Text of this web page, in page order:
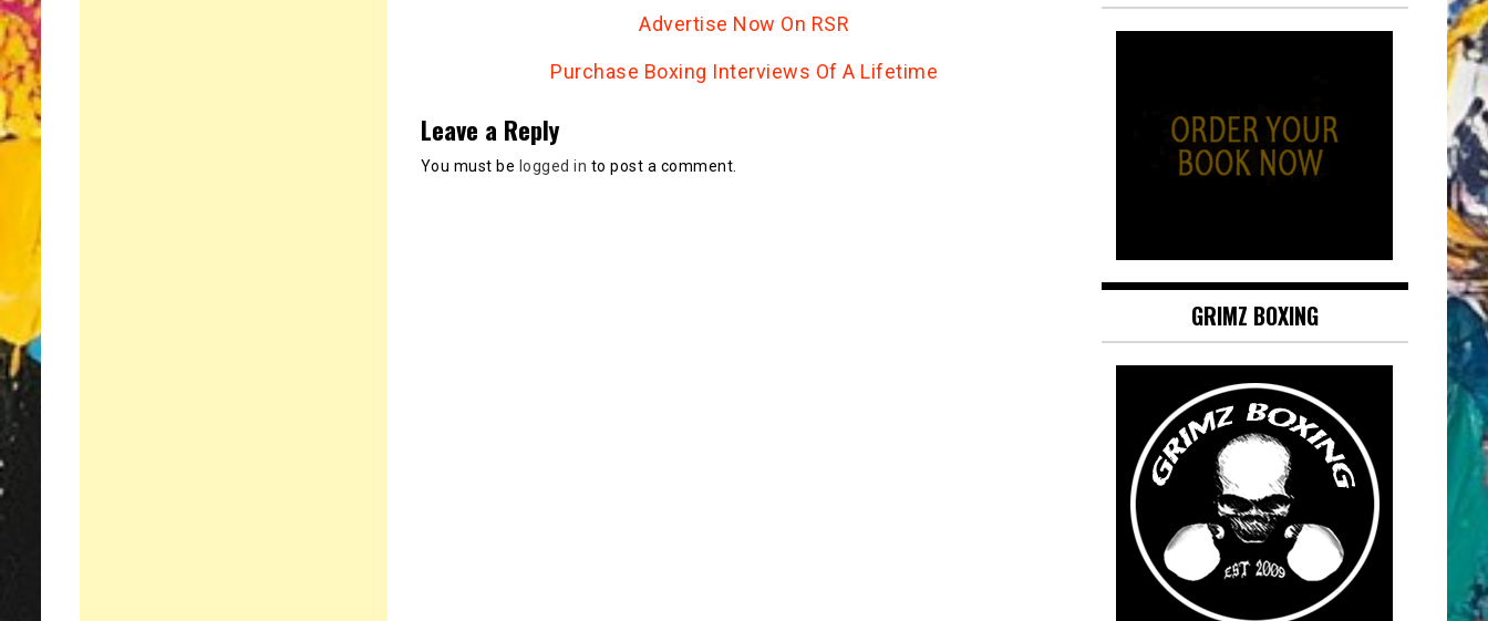
Advertise Now On RSR
Purchase Boxing Interviews Of A Lifetime
Leave a Reply
You must be logged in to post a comment.
GRIMZ BOXING